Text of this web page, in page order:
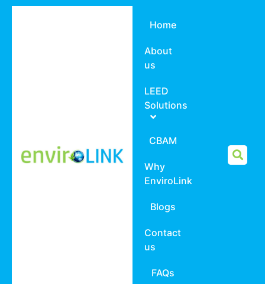
Home
About
us
LEED
Solutions
CBAM
Why
EnviroLink
Blogs
Contact
us
FAQs